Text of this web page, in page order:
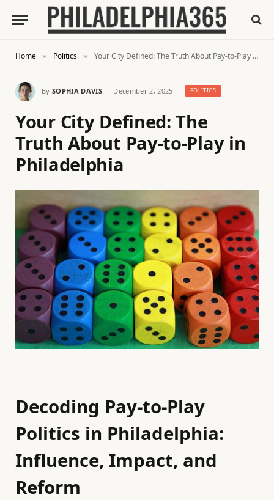
Home » Politics » Your City Defined: The Truth About Pay-to-Play in Philadelphia
By SOPHIA DAVIS December 2, 2025 POLITICS
Your City Defined: The
Truth About Pay-to-Play in
Philadelphia
Decoding Pay-to-Play
Politics in Philadelphia:
Influence, Impact, and
Reform